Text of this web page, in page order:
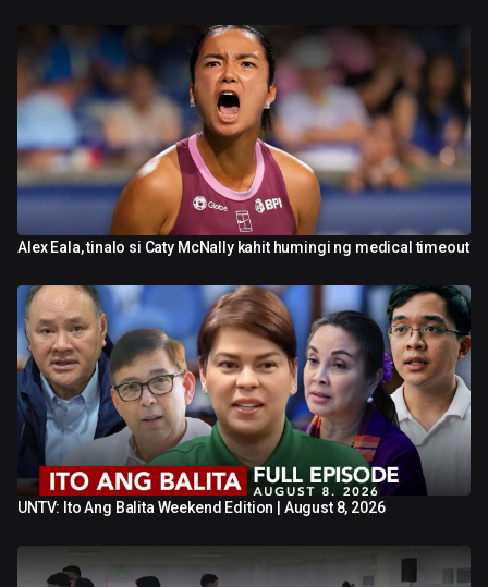
0:41
Alex Eala, tinalo si Caty McNally kahit humingi ng medical timeout
42:50
UNTV: Ito Ang Balita Weekend Edition | August 8, 2026